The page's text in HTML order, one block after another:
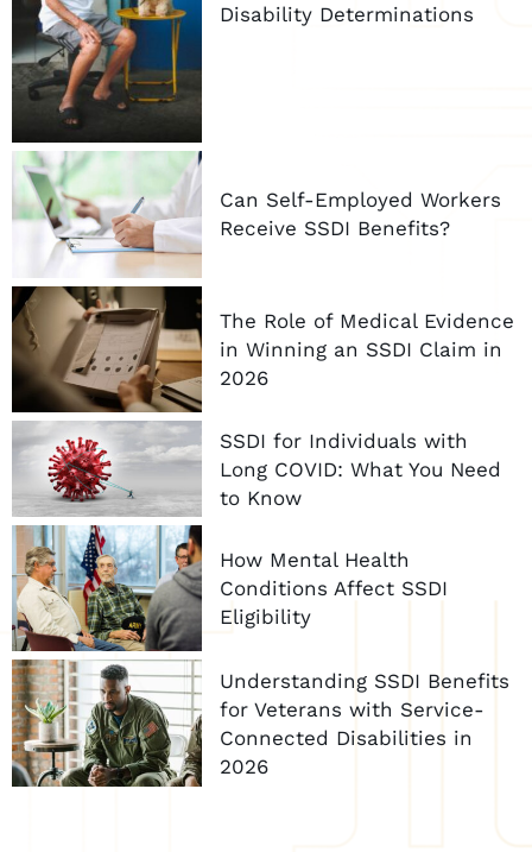
Disability Determinations
Can Self-Employed Workers
Receive SSDI Benefits?
The Role of Medical Evidence
in Winning an SSDI Claim in
2026
SSDI for Individuals with
Long COVID: What You Need
to Know
How Mental Health
Conditions Affect SSDI
Eligibility
Understanding SSDI Benefits
for Veterans with Service-
Connected Disabilities in
2026